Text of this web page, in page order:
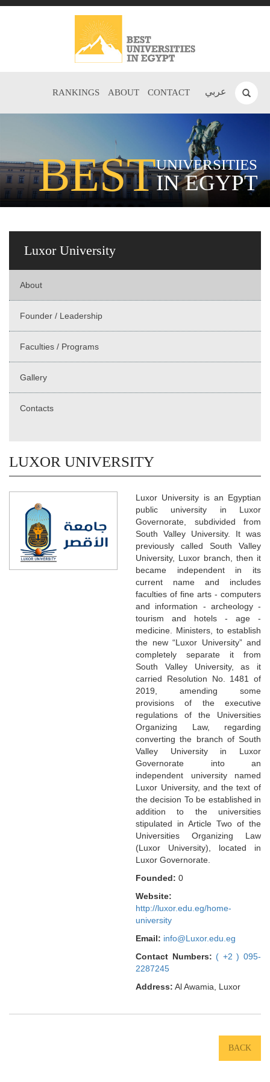
عربي RANKINGS ABOUT CONTACT
BESTUNIVERSITIES
IN EGYPT
Luxor University
About
Founder / Leadership
Faculties / Programs
Gallery
Contacts
LUXOR UNIVERSITY
Luxor University is an Egyptian
public university in Luxor
Governorate, subdivided from
South Valley University. It was
previously called South Valley
University, Luxor branch, then it
became independent in its
current name and includes
faculties of fine arts - computers
and information - archeology -
tourism and hotels - age -
medicine. Ministers, to establish
the new “Luxor University” and
completely separate it from
South Valley University, as it
carried Resolution No. 1481 of
2019, amending some
provisions of the executive
regulations of the Universities
Organizing Law, regarding
converting the branch of South
Valley University in Luxor
Governorate into an
independent university named
Luxor University, and the text of
the decision To be established in
addition to the universities
stipulated in Article Two of the
Universities Organizing Law
(Luxor University), located in
Luxor Governorate.
Founded: 0
Website:
http://luxor.edu.eg/home-
university
Email: info@Luxor.edu.eg
Contact Numbers: ( +2 ) 095-
2287245
Address: Al Awamia, Luxor
BACK